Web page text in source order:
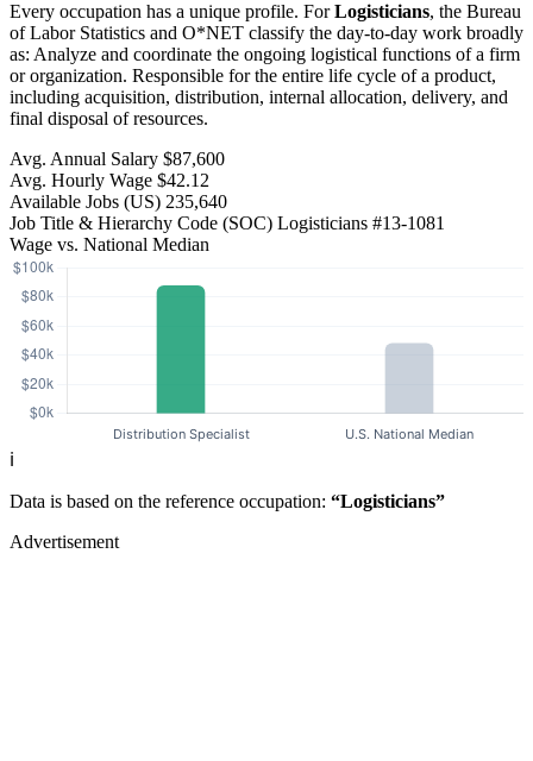
Every occupation has a unique profile. ForLogisticians, the Bureau
of Labor Statistics and O*NET classify the day-to-day work broadly
as: Analyze and coordinate the ongoing logistical functions of a firm
or organization. Responsible for the entire life cycle of a product,
including acquisition, distribution, internal allocation, delivery, and
final disposal of resources.
Avg. Annual Salary $87,600
Avg. Hourly Wage $42.12
Available Jobs (US) 235,640
Job Title & Hierarchy Code (SOC) Logisticians #13-1081
Wage vs. National Median
ℹ️
Data is based on the reference occupation: “Logisticians”
Advertisement